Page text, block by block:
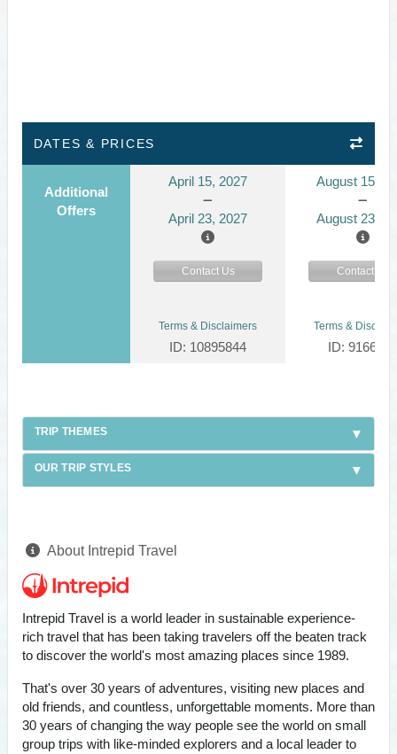
DATES & PRICES
Additional
Offers
April 15, 2027
April 23, 2027
August 15,
August 23,
Contact Us Contact Us
Terms & Disclaimers
ID: 10895844
Terms &
ID: 9166249
TRIP THEMES
OUR TRIP STYLES
About Intrepid Travel
Intrepid Travel is a world leader in sustainable experience-
rich travel that has been taking travelers off the beaten track
to discover the world's most amazing places since 1989.
That's over 30 years of adventures, visiting new places and
old friends, and countless, unforgettable moments. More than
30 years of changing the way people see the world on small
group trips with like-minded explorers and a local leader to